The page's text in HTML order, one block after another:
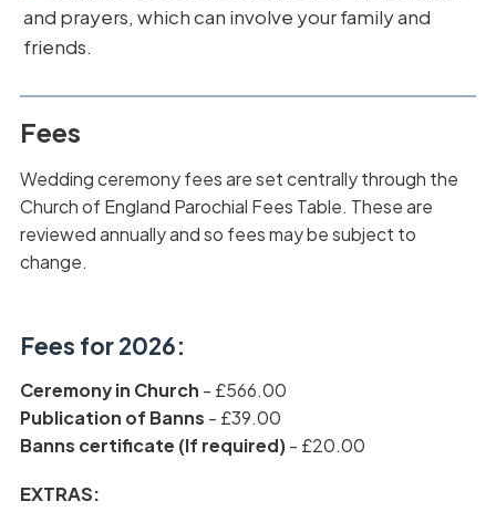
and prayers, which can involve your family and
friends.
Fees
Wedding ceremony fees are set centrally through the
Church of England Parochial Fees Table. These are
reviewed annually and so fees may be subject to
change.
Fees for 2026:
Ceremony in Church - £566.00
Publication of Banns - £39.00
Banns certificate (If required)- £20.00
EXTRAS: